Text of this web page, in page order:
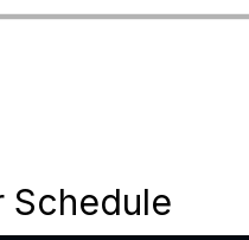
Schedule